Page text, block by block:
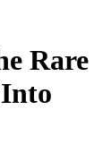
Rare